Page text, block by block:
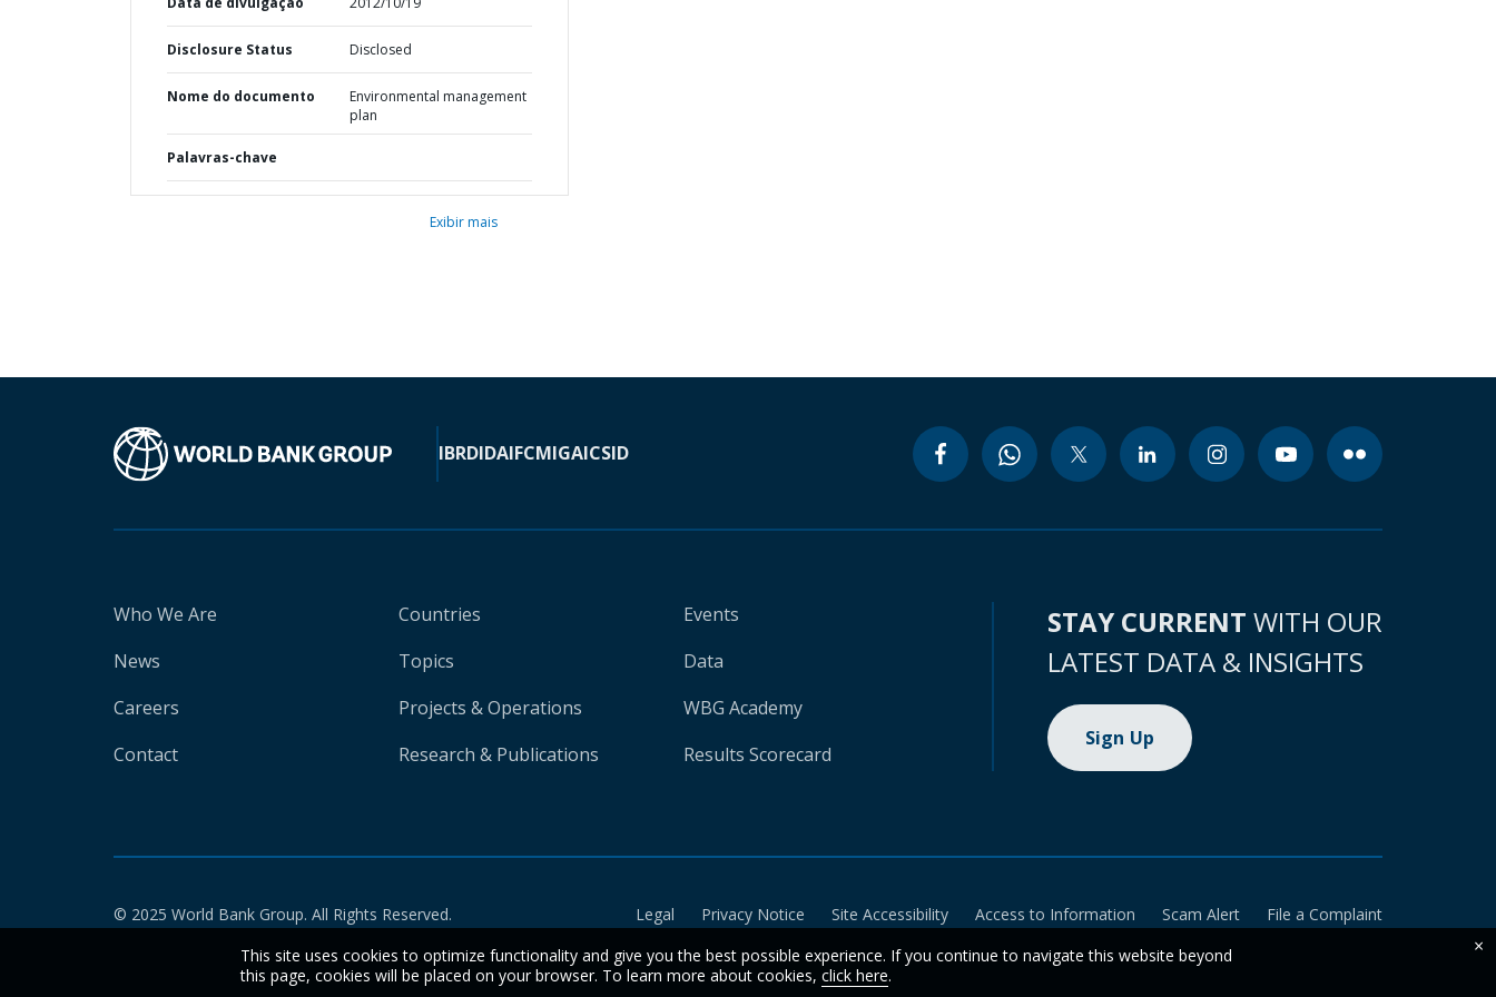
Disclosure Status Disclosed
Nome do documento
Environmental management
plan
Palavras-chave
Exibir mais
IBRDIDAIFCMIGAICSID
Who We Are
News
Careers
Contact
Countries
Topics
Projects & Operations
Research & Publications
Events
Data
WBG Academy
Results Scorecard
STAY CURRENT WITH OUR
LATEST DATA & INSIGHTS
Sign Up
© 2025 World Bank Group. All Rights Reserved. Legal Privacy Notice Site Accessibility Access to Information Scam Alert
File a Complaint
This site uses cookies to optimize functionality and give you the best possible experience. If you continue to navigate this website beyond
this page, cookies will be placed on your browser. To learn more about cookies, click here.
×